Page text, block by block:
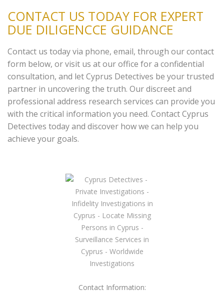
CONTACT US TODAY FOR EXPERT
DUE DILIGENCCE GUIDANCE
Contact us today via phone, email, through our contact
form below, or visit us at our office for a confidential
consultation, and let Cyprus Detectives be your trusted
partner in uncovering the truth. Our discreet and
professional address research services can provide you
with the critical information you need. Contact Cyprus
Detectives today and discover how we can help you
achieve your goals.
Contact Information: